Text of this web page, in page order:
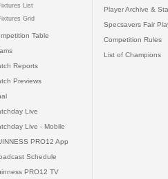
List
Grid
Table
Reports
Previews
Live
Live - Mobile
PRO12 App
Schedule
PRO12 TV
Player Archive &
Specsavers Fair
Competition Rules
List of Champions